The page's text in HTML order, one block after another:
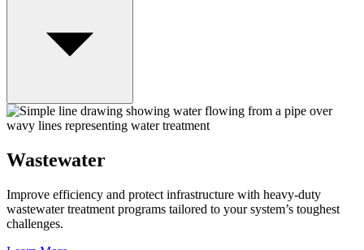
Wastewater
Improve efficiency and protect infrastructure with heavy-duty
wastewater treatment programs tailored to your system’s toughest
challenges.